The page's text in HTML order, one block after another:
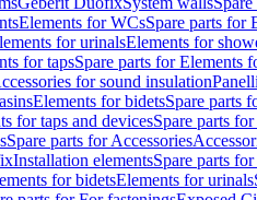
Elements for WCsSpare parts for
for urinalsElements for
for tapsSpare parts for Elements
for sound insulation
Elements for bidetsSpare parts
for taps and devicesSpare parts
Spare parts for Accessories
Installation elementsSpare parts
for bidetsElements for urinals